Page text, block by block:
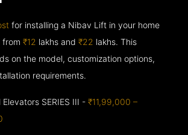
for installing a Nibav Lift in your home
from₹12 lakhs and₹22 lakhs. This
on the model, customization options,
requirements.
Elevators SERIES III -₹11,99,000 –